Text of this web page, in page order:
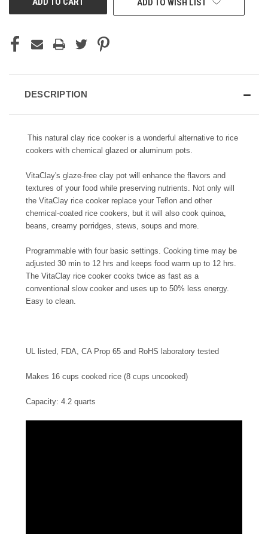
ADD TO WISH LIST
DESCRIPTION
This natural clay rice cooker is a wonderful alternative to rice
cookers with chemical glazed or aluminum pots.
VitaClay's glaze-free clay pot will enhance the flavors and
textures of your food while preserving nutrients. Not only will
the VitaClay rice cooker replace your Teflon and other
chemical-coated rice cookers, but it will also cook quinoa,
beans, creamy porridges, stews, soups and more.
Programmable with four basic settings. Cooking time may be
adjusted 30 min to 12 hrs and keeps food warm up to 12 hrs.
The VitaClay rice cooker cooks twice as fast as a
conventional slow cooker and uses up to 50% less energy.
Easy to clean.
UL listed, FDA, CA Prop 65 and RoHS laboratory tested
Makes 16 cups cooked rice (8 cups uncooked)
Capacity: 4.2 quarts